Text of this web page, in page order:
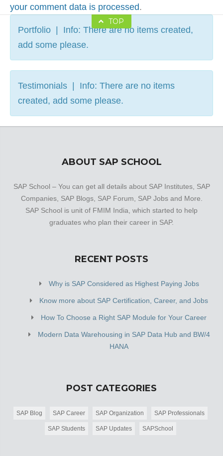
your comment data is processed.
TOP
Portfolio | Info: There are no items created,
add some please.
Testimonials | Info: There are no items
created, add some please.
ABOUT SAP SCHOOL
SAP School – You can get all details about SAP Institutes, SAP
Companies, SAP Blogs, SAP Forum, SAP Jobs and More.
SAP School is unit of FMIM India, which started to help
graduates who plan their career in SAP.
RECENT POSTS
Why is SAP Considered as Highest Paying Jobs
Know more about SAP Certification, Career, and Jobs
How To Choose a Right SAP Module for Your Career
Modern Data Warehousing in SAP Data Hub and BW/4
HANA
POST CATEGORIES
SAP Blog SAP Career SAP Organization SAP Professionals
SAP Students SAP Updates SAPSchool